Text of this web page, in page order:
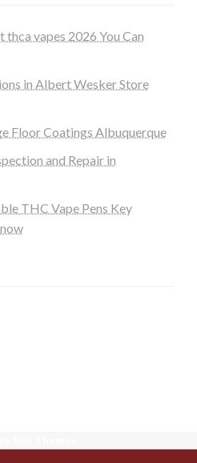
vapes 2026 You Can
in Albert Wesker Store
Floor Coatings Albuquerque
and Repair in
THC Vape Pens Key